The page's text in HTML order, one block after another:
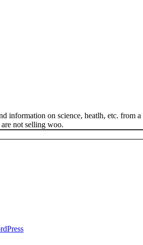
information on science, heatlh, etc. from a
are not selling woo.